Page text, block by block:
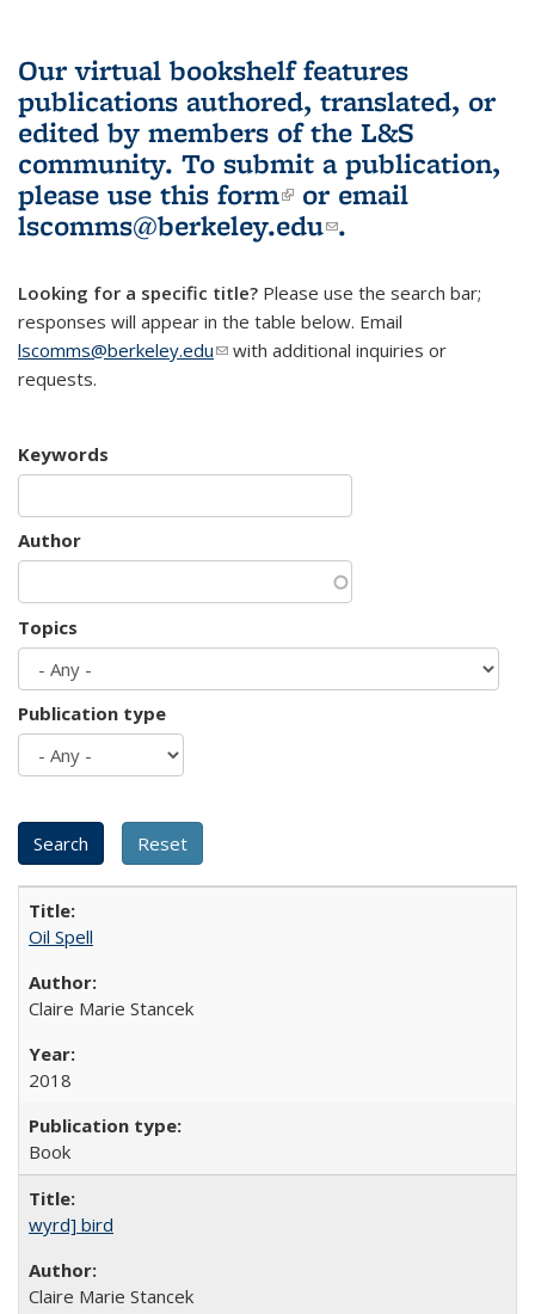
Our virtual bookshelf features
publications authored, translated, or
edited by members of the L&S
community. To submit a publication,
please use this form(link is external)
or email
lscomms@berkeley.edu(link sends e-
.
Looking for a specific title? Please use the search bar;
responses will appear in the table below. Email
lscomms@berkeley.edu(link sends e-mail)
with additional inquiries or
requests.
Keywords
Author
Topics
Publication type
Oil Spell
Claire Marie Stancek
2018
Book
wyrd] bird
Claire Marie Stancek